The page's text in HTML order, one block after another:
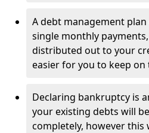
A debt management
single monthly
distributed out to your
easier for you to keep on
Declaring bankruptcy is
your existing debts will
completely, however